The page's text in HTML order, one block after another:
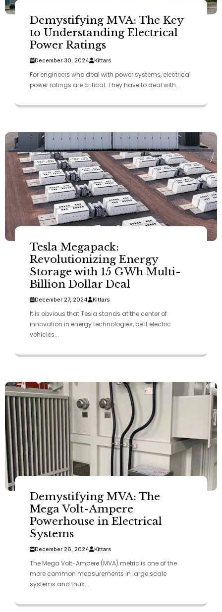
Demystifying MVA: The Key
to Understanding Electrical
Power Ratings
December 30, 2024 Kittars
For engineers who deal with power systems, electrical
power ratings are critical. They have to deal with...
Tesla Megapack:
Revolutionizing Energy
Storage with 15 GWh Multi-
Billion Dollar Deal
December 27, 2024 Kittars
It is obvious that Tesla stands at the center of
innovation in energy technologies, be it electric
vehicles...
Demystifying MVA: The
Mega Volt-Ampere
Powerhouse in Electrical
Systems
December 26, 2024 Kittars
The Mega Volt-Ampere (MVA) metric is one of the
more common measurements in large scale
systems and thus...